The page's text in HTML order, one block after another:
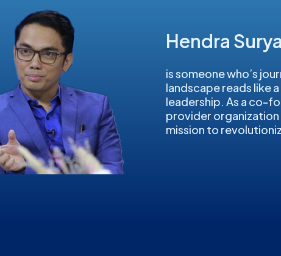
Hendra
is someone who’s
landscape reads like
leadership. As a co-
provider organization
mission to